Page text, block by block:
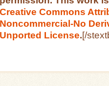
Creative Commons
Noncommercial-No
Unported License.[/